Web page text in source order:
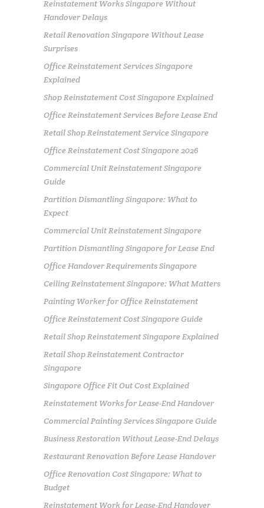
Reinstatement Works Singapore Without
Handover Delays
Retail Renovation Singapore Without Lease
Surprises
Office Reinstatement Services Singapore
Explained
Shop Reinstatement Cost Singapore Explained
Office Reinstatement Services Before Lease End
Retail Shop Reinstatement Service Singapore
Office Reinstatement Cost Singapore 2026
Commercial Unit Reinstatement Singapore
Guide
Partition Dismantling Singapore: What to
Expect
Commercial Unit Reinstatement Singapore
Partition Dismantling Singapore for Lease End
Office Handover Requirements Singapore
Ceiling Reinstatement Singapore: What Matters
Painting Worker for Office Reinstatement
Office Reinstatement Cost Singapore Guide
Retail Shop Reinstatement Singapore Explained
Retail Shop Reinstatement Contractor
Singapore
Singapore Office Fit Out Cost Explained
Reinstatement Works for Lease-End Handover
Commercial Painting Services Singapore Guide
Business Restoration Without Lease-End Delays
Restaurant Renovation Before Lease Handover
Office Renovation Cost Singapore: What to
Budget
Reinstatement Work for Lease-End Handover